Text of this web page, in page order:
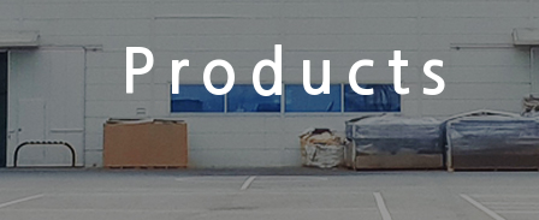
Products